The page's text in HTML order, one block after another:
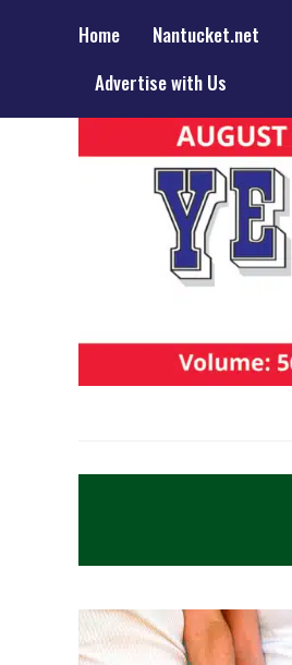
Home Nantucket.net
Advertise with Us